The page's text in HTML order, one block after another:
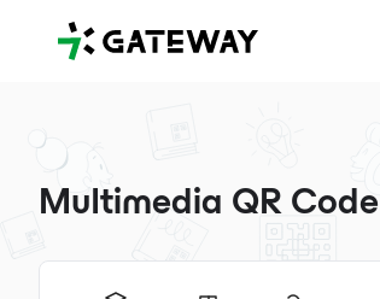
QRGateway
Multimedia QR Code